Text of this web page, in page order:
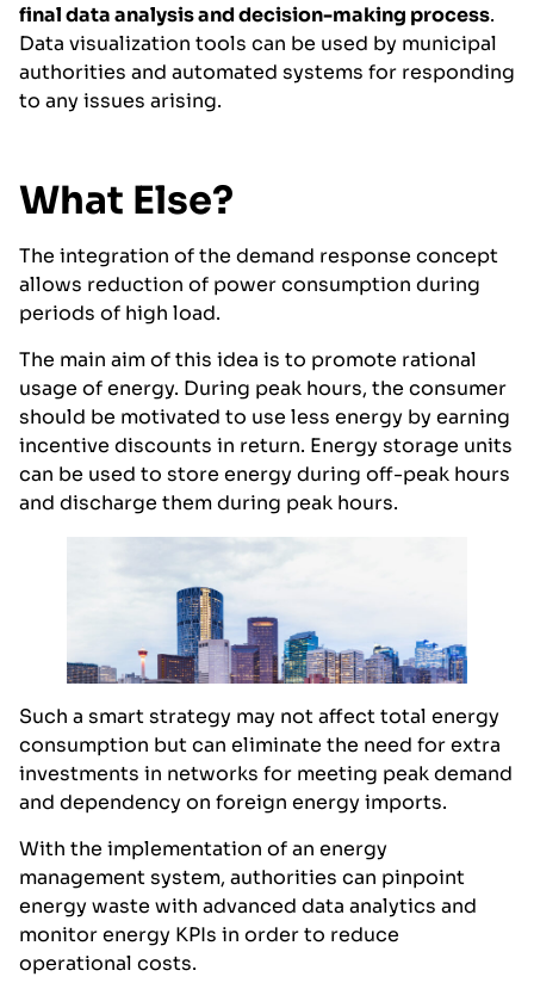
final data analysis and decision-making process.
Data visualization tools can be used by municipal
authorities and automated systems for responding
to any issues arising.
What Else?
The integration of the demand response concept
allows reduction of power consumption during
periods of high load.
The main aim of this idea is to promote rational
usage of energy. During peak hours, the consumer
should be motivated to use less energy by earning
incentive discounts in return. Energy storage units
can be used to store energy during off-peak hours
and discharge them during peak hours.
Such a smart strategy may not affect total energy
consumption but can eliminate the need for extra
investments in networks for meeting peak demand
and dependency on foreign energy imports.
With the implementation of an energy
management system, authorities can pinpoint
energy waste with advanced data analytics and
monitor energy KPIs in order to reduce
operational costs.